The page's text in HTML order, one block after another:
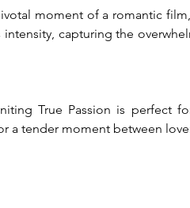
moment of a romantic
intensity, capturing the
True Passion is perfect
a tender moment between